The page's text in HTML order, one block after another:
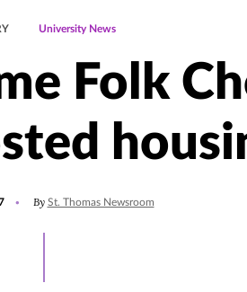
University News
Folk
By St. Thomas Newsroom